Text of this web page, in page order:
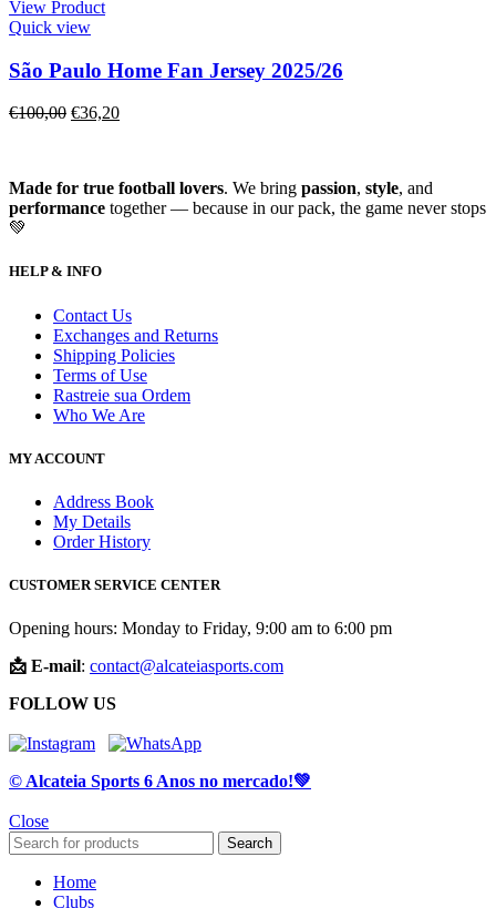
View Product
Quick view
São Paulo Home Fan Jersey 2025/26
€100,00 €36,20
Made for true football lovers. We bring passion, style, and
performance together — because in our pack, the game never stops
💚
HELP & INFO
Contact Us
Exchanges and Returns
Shipping Policies
Terms of Use
Rastreie sua Ordem
Who We Are
MY ACCOUNT
Address Book
My Details
Order History
CUSTOMER SERVICE CENTER
Opening hours: Monday to Friday, 9:00 am to 6:00 pm
📩 E-mail: contact@alcateiasports.com
FOLLOW US
© Alcateia Sports 6 Anos no mercado!💚
Close
Search
Home
Clubs